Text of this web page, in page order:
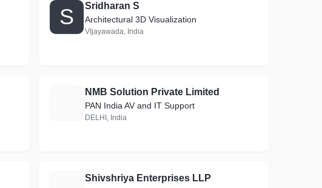
S Sridharan S
Architectural 3D Visualization
VIjayawada, India
NMB Solution Private Limited
PAN India AV and IT Support
DELHI, India
Shivshriya Enterprises LLP